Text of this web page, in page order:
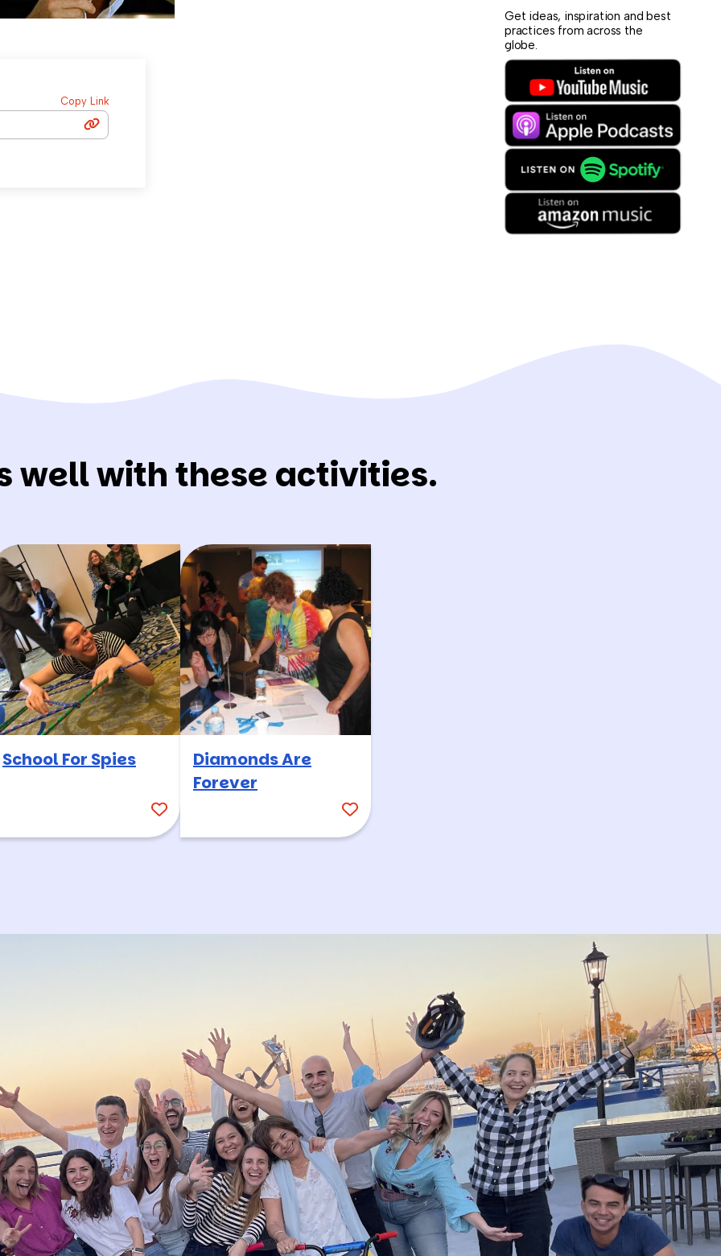
Copy Link
Get ideas, inspiration and best
practices from across the
globe.
well with these activities.
School For Spies
Diamonds Are
Forever